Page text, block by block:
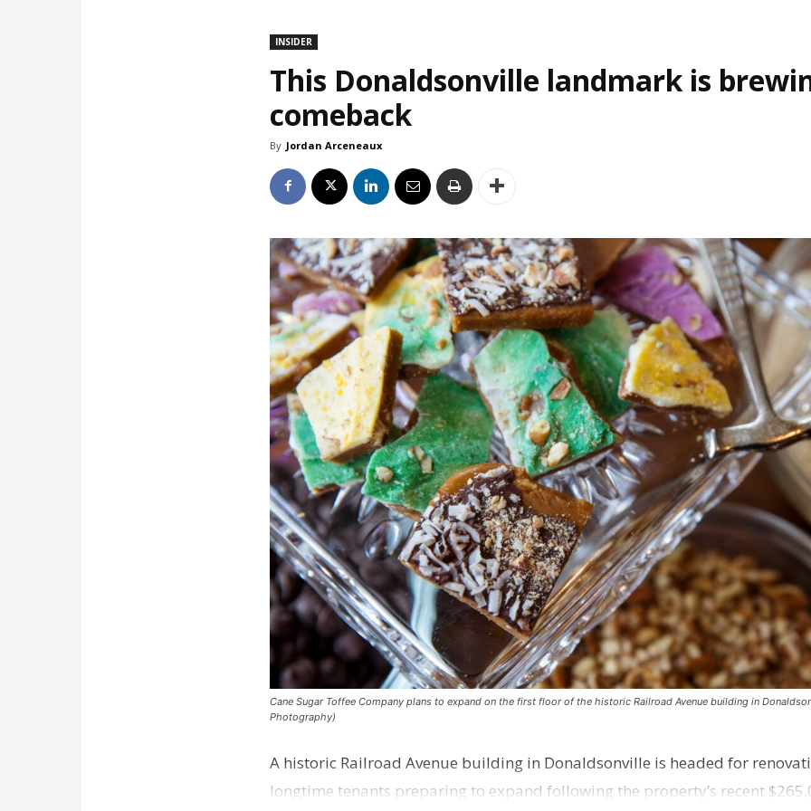
INSIDER
This Donaldsonville landmark is
comeback
By Jordan Arceneaux
Cane Sugar Toffee Company plans to expand on the first floor of the historic Railroad Avenue building in
Photography)
A historic Railroad Avenue building in Donaldsonville is headed for
longtime tenants preparing to expand following the property’s recent